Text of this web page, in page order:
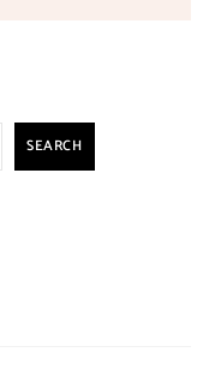
SEARCH